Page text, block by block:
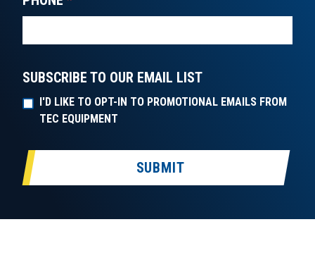
SUBSCRIBE TO OUR EMAIL LIST
I'D LIKE TO OPT-IN TO PROMOTIONAL EMAILS FROM
TEC EQUIPMENT
SUBMIT